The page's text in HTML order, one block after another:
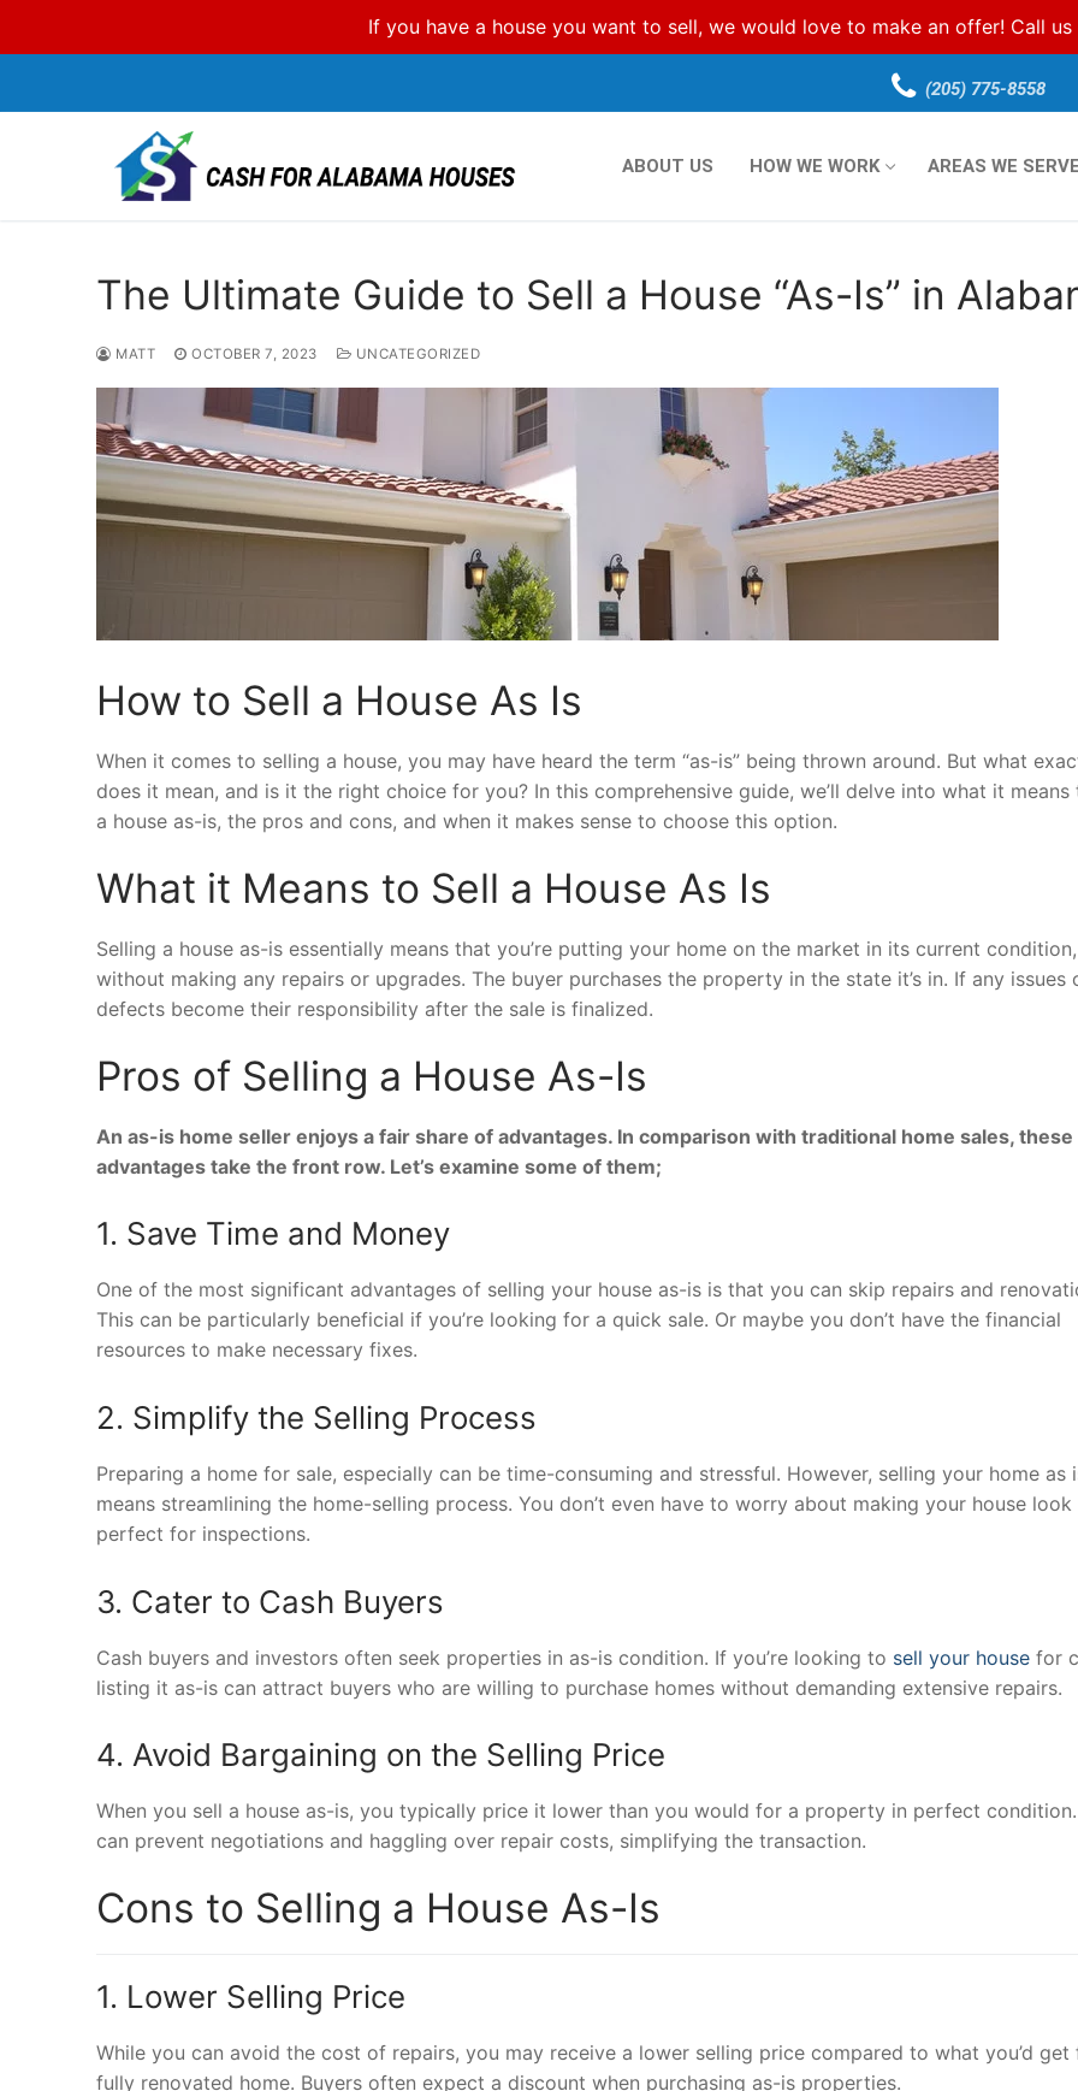
If you have a house you want to sell, we would love to make an offer! Call us
(205) 775-8558
ABOUT US HOW WE WORK AREAS WE SERVE
The Ultimate Guide to Sell a House “As-Is” in
MATT OCTOBER 7, 2023 UNCATEGORIZED
How to Sell a House As Is
When it comes to selling a house, you may have heard the term “as-is” being thrown around. But what
does it mean, and is it the right choice for you? In this comprehensive guide, we’ll delve into what it means
a house as-is, the pros and cons, and when it makes sense to choose this option.
What it Means to Sell a House As Is
Selling a house as-is essentially means that you’re putting your home on the market in its current condition,
without making any repairs or upgrades. The buyer purchases the property in the state it’s in. If any issues
defects become their responsibility after the sale is finalized.
Pros of Selling a House As-Is
An as-is home seller enjoys a fair share of advantages. In comparison with traditional home sales, these
advantages take the front row. Let’s examine some of them;
1. Save Time and Money
One of the most significant advantages of selling your house as-is is that you can skip repairs and
This can be particularly beneficial if you’re looking for a quick sale. Or maybe you don’t have the financial
resources to make necessary fixes.
2. Simplify the Selling Process
Preparing a home for sale, especially can be time-consuming and stressful. However, selling your home as
means streamlining the home-selling process. You don’t even have to worry about making your house look
perfect for inspections.
3. Cater to Cash Buyers
Cash buyers and investors often seek properties in as-is condition. If you’re looking to sell your house for
listing it as-is can attract buyers who are willing to purchase homes without demanding extensive repairs.
4. Avoid Bargaining on the Selling Price
When you sell a house as-is, you typically price it lower than you would for a property in perfect
can prevent negotiations and haggling over repair costs, simplifying the transaction.
Cons to Selling a House As-Is
1. Lower Selling Price
While you can avoid the cost of repairs, you may receive a lower selling price compared to what you’d get
fully renovated home. Buyers often expect a discount when purchasing as-is properties.